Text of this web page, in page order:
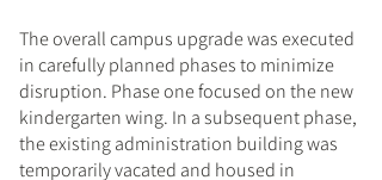
The overall campus upgrade was executed
in carefully planned phases to minimize
disruption. Phase one focused on the new
kindergarten wing. In a subsequent phase,
the existing administration building was
temporarily vacated and housed in